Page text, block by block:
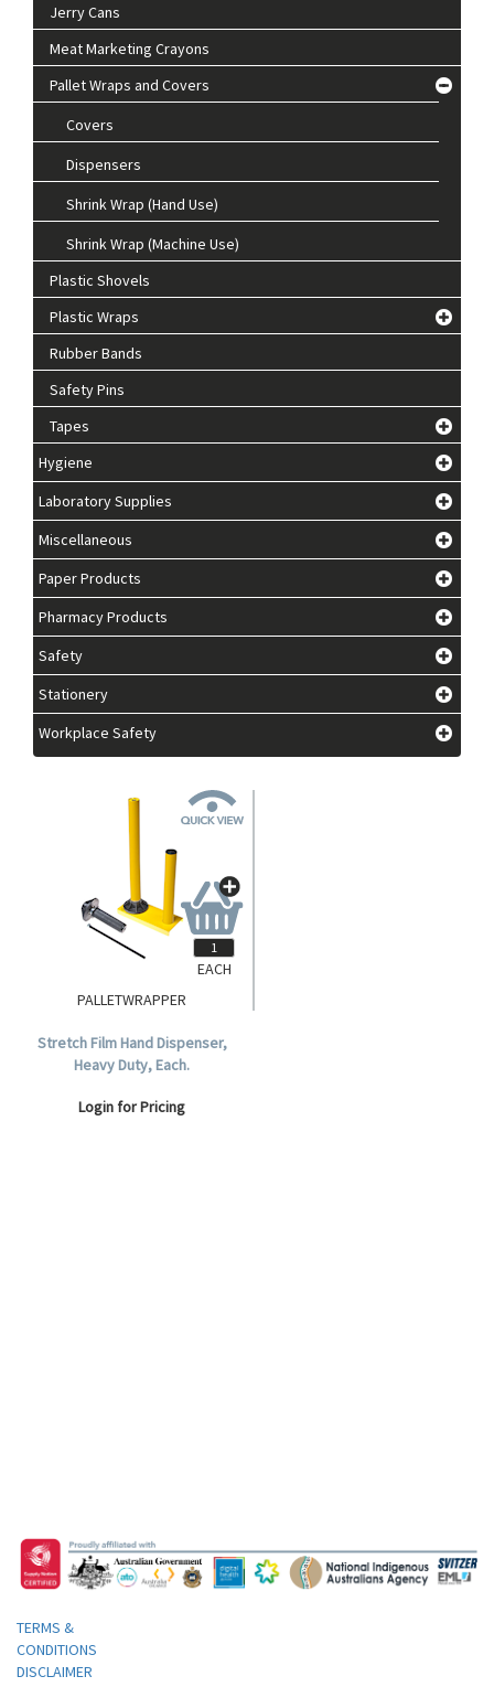
Jerry Cans
Meat Marketing Crayons
Pallet Wraps and Covers
Covers
Dispensers
Shrink Wrap (Hand Use)
Shrink Wrap (Machine Use)
Plastic Shovels
Plastic Wraps
Rubber Bands
Safety Pins
Tapes
Hygiene
Laboratory Supplies
Miscellaneous
Paper Products
Pharmacy Products
Safety
Stationery
Workplace Safety
PALLETWRAPPER
Stretch Film Hand Dispenser,
Heavy Duty, Each.
Login for Pricing
EACH
TERMS &
CONDITIONS
DISCLAIMER